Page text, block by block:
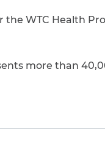
the WTC Health
more than